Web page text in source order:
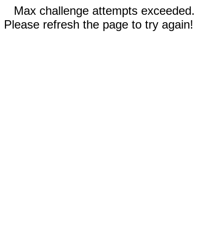
Max challenge attempts exceeded.
Please refresh the page to try again!